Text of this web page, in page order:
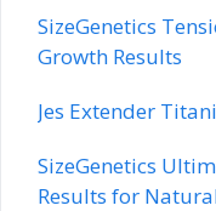
SizeGenetics
Growth Results
Jes Extender
SizeGenetics
Results for